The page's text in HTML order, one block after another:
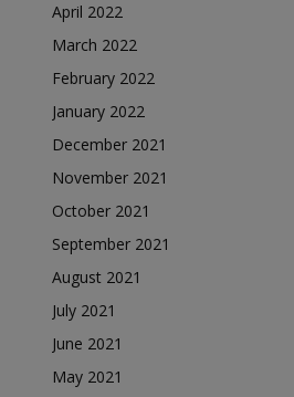
April 2022
March 2022
February 2022
January 2022
December 2021
November 2021
October 2021
September 2021
August 2021
July 2021
June 2021
May 2021